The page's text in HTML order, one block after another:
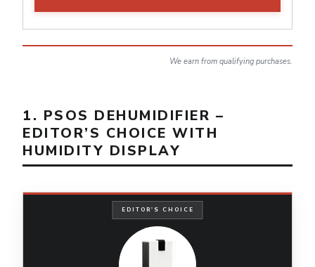
We earn from qualifying purchases.
1. PSOS DEHUMIDIFIER –
EDITOR’S CHOICE WITH
HUMIDITY DISPLAY
EDITOR'S CHOICE